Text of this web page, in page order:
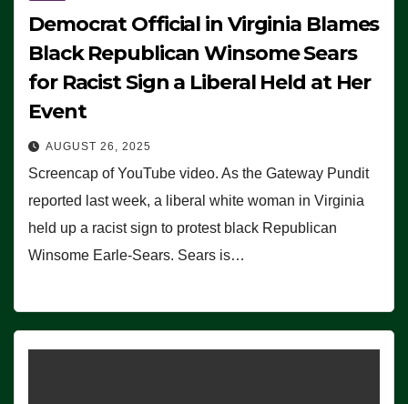
Democrat Official in Virginia Blames
Black Republican Winsome Sears
for Racist Sign a Liberal Held at Her
Event
AUGUST 26, 2025
Screencap of YouTube video. As the Gateway Pundit
reported last week, a liberal white woman in Virginia
held up a racist sign to protest black Republican
Winsome Earle-Sears. Sears is…